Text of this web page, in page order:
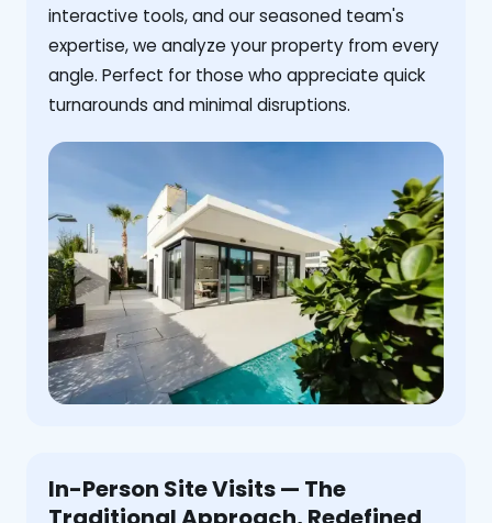
interactive tools, and our seasoned team's
expertise, we analyze your property from every
angle. Perfect for those who appreciate quick
turnarounds and minimal disruptions.
In-Person Site Visits — The